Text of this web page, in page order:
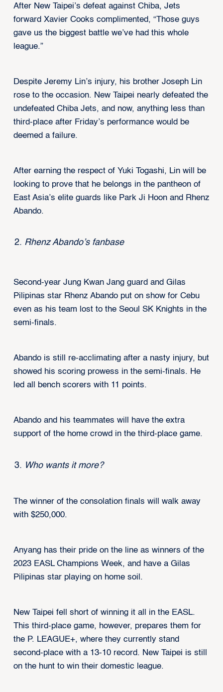
After New Taipei’s defeat against Chiba, Jets
forward Xavier Cooks complimented, “Those guys
gave us the biggest battle we’ve had this whole
league.”
Despite Jeremy Lin’s injury, his brother Joseph Lin
rose to the occasion. New Taipei nearly defeated the
undefeated Chiba Jets, and now, anything less than
third-place after Friday’s performance would be
deemed a failure.
After earning the respect of Yuki Togashi, Lin will be
looking to prove that he belongs in the pantheon of
East Asia’s elite guards like Park Ji Hoon and Rhenz
Abando.
Rhenz Abando’s fanbase
Second-year Jung Kwan Jang guard and Gilas
Pilipinas star Rhenz Abando put on show for Cebu
even as his team lost to the Seoul SK Knights in the
semi-finals.
Abando is still re-acclimating after a nasty injury, but
showed his scoring prowess in the semi-finals. He
led all bench scorers with 11 points.
Abando and his teammates will have the extra
support of the home crowd in the third-place game.
Who wants it more?
The winner of the consolation finals will walk away
with $250,000.
Anyang has their pride on the line as winners of the
2023 EASL Champions Week, and have a Gilas
Pilipinas star playing on home soil.
New Taipei fell short of winning it all in the EASL.
This third-place game, however, prepares them for
the P. LEAGUE+, where they currently stand
second-place with a 13-10 record. New Taipei is still
on the hunt to win their domestic league.